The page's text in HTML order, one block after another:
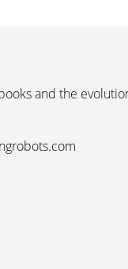
and the